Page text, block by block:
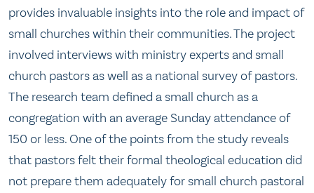
provides invaluable insights into the role and impact of
small churches within their communities. The project
involved interviews with ministry experts and small
church pastors as well as a national survey of pastors.
The research team defined a small church as a
congregation with an average Sunday attendance of
150 or less. One of the points from the study reveals
that pastors felt their formal theological education did
not prepare them adequately for small church pastoral